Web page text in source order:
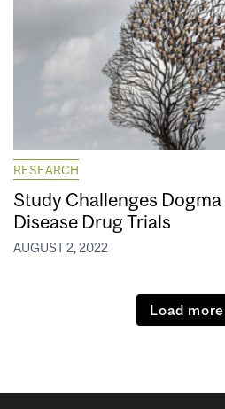
RESEARCH
Study Challenges Dogma
Disease Drug Trials
AUGUST 2, 2022
Load more